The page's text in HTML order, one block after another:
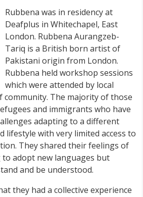
Rubbena was in residency at
Deafplus in Whitechapel, East
London. Rubbena Aurangzeb-
Tariq is a British born artist of
Pakistani origin from London.
Rubbena held workshop sessions
which were attended by local
community. The majority of those
and immigrants who have
adapting to a different
lifestyle with very limited access to
They shared their feelings of
adopt new languages but
and be understood.
they had a collective experience